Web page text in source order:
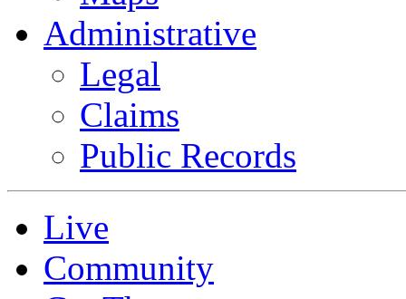
Administrative
Legal
Claims
Public Records
Live
Community